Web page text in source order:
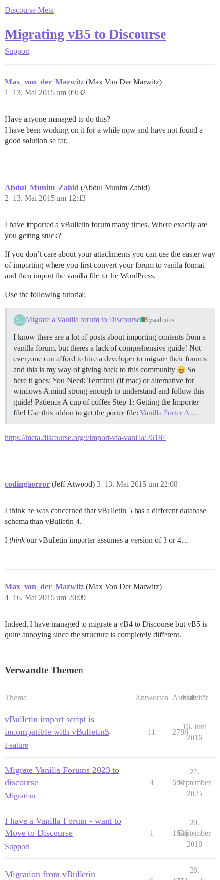
Discourse Meta
Migrating vB5 to Discourse
Support
Max_von_der_Marwitz (Max Von Der Marwitz)
13. Mai 2015 um 09:32
1
Have anyone managed to do this?
I have been working on it for a while now and have not found a
good solution so far.
Abdul_Munim_Zahid (Abdul Munim Zahid)
13. Mai 2015 um 12:13
2
I have imported a vBulletin forum many times. Where exactly are
you getting stuck?
If you don’t care about your attachments you can use the easier way
of importing where you first convert your forum to vanila format
and then import the vanilla file to the WordPress.
Use the following tutorial:
Migrate a Vanilla forum to Discourse Sysadmins
I know there are a lot of posts about importing contents from a
vanilla forum, but theres a lack of comprehensive guide! Not
everyone can afford to hire a developer to migrate their forums
and this is my way of giving back to this community
So
here it goes: You Need: Terminal (if mac) or alternative for
windows A mind strong enough to understand and follow this
guide! Patience A cup of coffee Step 1: Getting the Importer
file! Use this addon to get the porter file: Vanilla Porter A…
https://meta.discourse.org/t/import-via-vanilla/26184
codinghorror (Jeff Atwood) 13. Mai 2015 um 22:08
3
I think he was concerned that vBulletin 5 has a different database
schema than vBulletin 4.
I thinkour vBulletin importer assumes a version of 3 or 4…
Max_von_der_Marwitz (Max Von Der Marwitz)
16. Mai 2015 um 20:09
4
Indeed, I have managed to migrate a vB4 to Discourse but vB5 is
quite annoying since the structure is completely different.
Verwandte Themen
Thema Antworten Aufrufe
Aktivität
vBulletin import script is
incompatible with vBulletin5
Feature
11 2786
16. Juni
2016
Migrate Vanilla Forums 2023 to
discourse
Migration
4 698
22.
September
2025
I have a Vanilla Forum - want to
Move to Discourse
Support
1 1636
20.
September
2018
Migration from vBulletin
28.